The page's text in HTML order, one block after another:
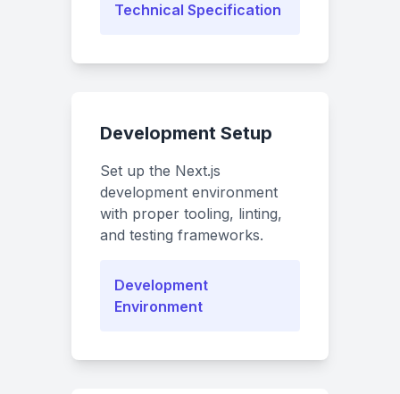
Technical Specification
Development Setup
Set up the Next.js
development environment
with proper tooling, linting,
and testing frameworks.
Development
Environment